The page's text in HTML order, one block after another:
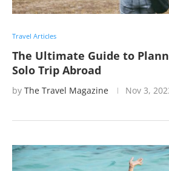
Travel Articles
The Ultimate Guide to
Solo Trip Abroad
by The Travel Magazine Nov 3,